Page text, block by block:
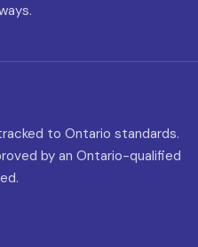
to Ontario standards.
by an Ontario-qualified